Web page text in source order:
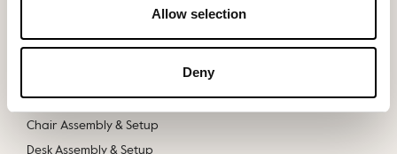
Allow selection
Deny
Contact Us
Track Your Order
Chair Assembly & Setup
Desk Assembly & Setup